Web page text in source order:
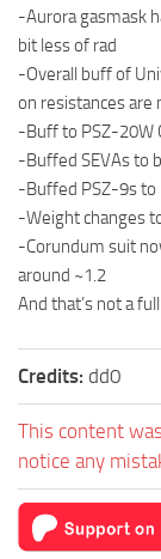
-Aurora gasmask
bit less of rad
-Overall buff of
on resistances are
-Buff to PSZ-20W
-Buffed SEVAs to
-Buffed PSZ-9s to
-Weight changes
-Corundum suit
around ~1.2
And that’s not a
Credits: dd0
This content
notice any